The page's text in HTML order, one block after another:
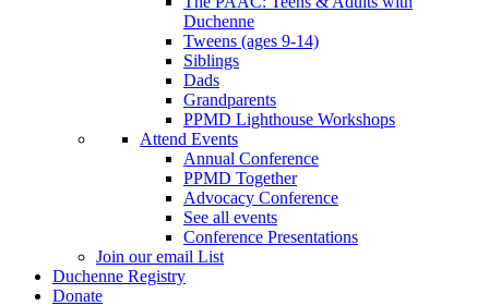
Duchenne
Tweens (ages 9-14)
Siblings
Dads
Grandparents
PPMD Lighthouse Workshops
Attend Events
Annual Conference
PPMD Together
Advocacy Conference
See all events
Conference Presentations
Join our email List
Duchenne Registry
Donate